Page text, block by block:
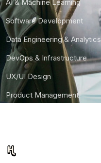
AI & Machine Learning
Software Development
Data Engineering & Analytics
DevOps & Infrastructure
UX/UI Design
Product Management